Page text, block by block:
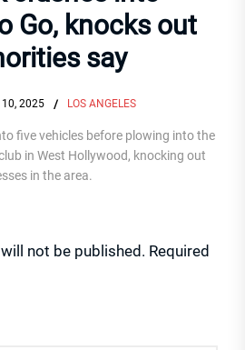
Go, knocks out
say
10, 2025 LOS ANGELES
five vehicles before plowing into the
in West Hollywood, knocking out
in the area.
not be published. Required